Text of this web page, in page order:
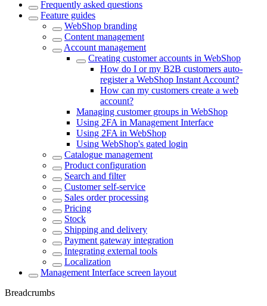
Frequently asked questions
Feature guides
WebShop branding
Content management
Account management
Creating customer accounts in WebShop
How do I or my B2B customers auto-
register a WebShop Instant Account?
How can my customers create a web
account?
Managing customer groups in WebShop
Using 2FA in Management Interface
Using 2FA in WebShop
Using WebShop's gated login
Catalogue management
Product configuration
Search and filter
Customer self-service
Sales order processing
Pricing
Stock
Shipping and delivery
Payment gateway integration
Integrating external tools
Localization
Management Interface screen layout
Breadcrumbs